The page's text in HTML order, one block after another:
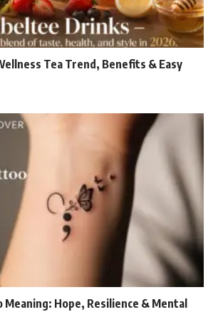
Tea Trend, Benefits & Easy
Hope, Resilience & Mental